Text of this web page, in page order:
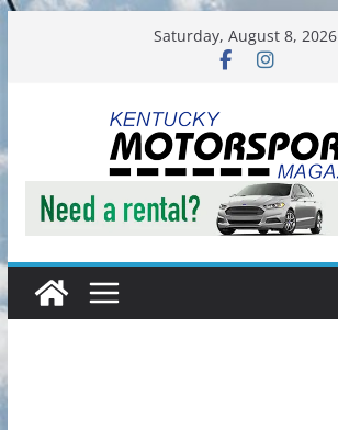
Saturday, August 8, 2026